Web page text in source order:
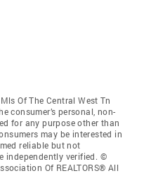
Of The Central West Tn
consumer’s personal, non-
for any purpose other than
may be interested in
reliable but not
independently verified. ©
Of REALTORS® All